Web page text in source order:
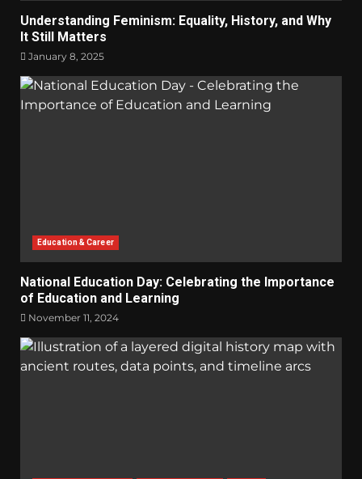
Understanding Feminism: Equality, History, and Why
It Still Matters
January 8, 2025
Education & Career
National Education Day: Celebrating the Importance
of Education and Learning
November 11, 2024